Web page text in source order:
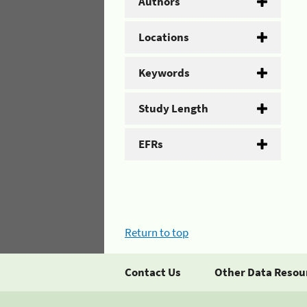
Locations
Keywords
Study Length
EFRs
Return to top
Contact Us Other Data